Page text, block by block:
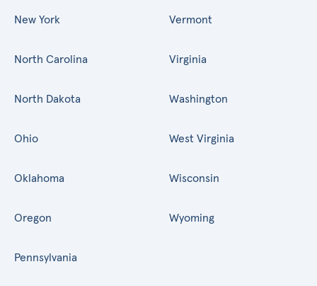
New York
North Carolina
North Dakota
Ohio
Oklahoma
Oregon
Pennsylvania
Vermont
Virginia
Washington
West Virginia
Wisconsin
Wyoming